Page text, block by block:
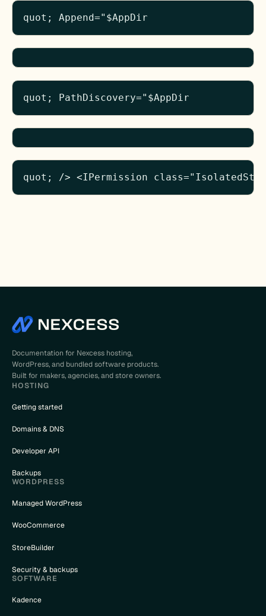
quot; Append="$AppDir
quot; PathDiscovery="$AppDir
quot; /> <IPermission
Documentation for Nexcess hosting,
WordPress, and bundled software products.
Built for makers, agencies, and store owners.
HOSTING
Getting started
Domains & DNS
Developer API
Backups
WORDPRESS
Managed WordPress
WooCommerce
StoreBuilder
Security & backups
SOFTWARE
Kadence